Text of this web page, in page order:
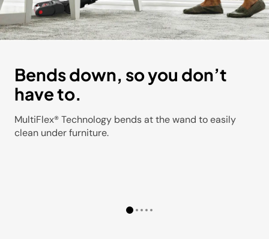
Bends down, so you don’t
have to.
MultiFlex® Technology bends at the wand to easily
clean under furniture.